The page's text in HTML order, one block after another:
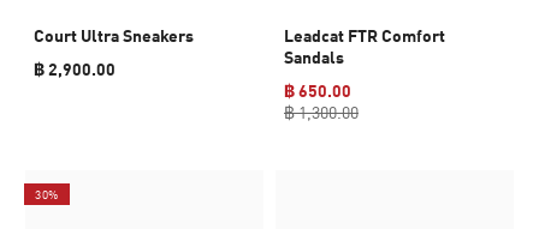
Court Ultra Sneakers
฿ 2,900.00
Leadcat FTR Comfort
Sandals
฿ 650.00
฿ 1,300.00
30%